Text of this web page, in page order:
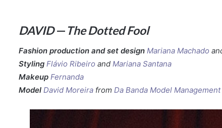
DAVID— The Dotted Fool
Fashion production and set design Mariana Machado
Styling Flávio Ribeiro and Mariana Santana
Makeup Fernanda
Model David Moreira from Da Banda Model Management